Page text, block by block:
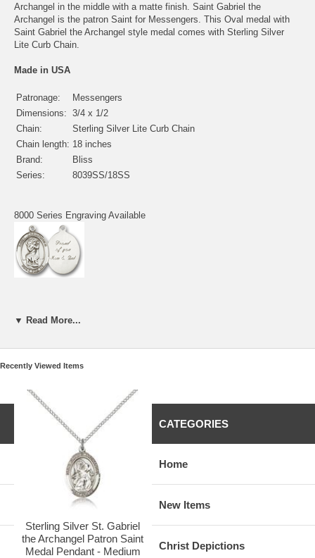
Archangel in the middle with a matte finish. Saint Gabriel the
Archangel is the patron Saint for Messengers. This Oval medal with
Saint Gabriel the Archangel style medal comes with Sterling Silver
Lite Curb Chain.
Made in USA
Patronage:
Messengers
Dimensions: 3/4 x 1/2
Chain:
Sterling Silver Lite Curb Chain
Chain length: 18 inches
Brand:
Bliss
Series:
8039SS/18SS
8000 Series Engraving Available
• Free Standard Shipping on Orders over $50
Available Medals of this Kind:
• Sterling Silver - $51.00
- $64.75
14 Karat Gold- $548.75
Available Sizes:
Small (1/2 x 1/4)- $42.00
• Medium (3/4 x 1/2) - $51.00
(current item)
▼ Read More...
Recently Viewed Items
Sterling Silver St. Gabriel
the Archangel Patron Saint
Medal Pendant - Medium
CATEGORIES
Home
New Items
Christ Depictions